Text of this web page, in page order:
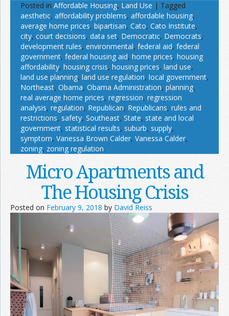
Posted in Affordable Housing, Land Use | Tagged
aesthetic, affordability problems, affordable housing,
average home prices, bipartisan, Cato, Cato Institute,
city, court decisions, data set, Democratic, Democrats,
development rules, environmental, federal aid, federal
government, federal housing aid, home prices, housing
affordability, housing crisis, housing prices, land use,
land use planning, land use regulation, local government,
Northeast, Obama, Obama Administration, planning,
real average home prices, regression, regression
analysis, regulation, Republican, Republicans, rules and
restrictions, safety, Southeast, State, state and local
government, statistical results, suburb, supply,
symptom, Vanessa Brown Calder, Vanessa Calder,
zoning, zoning regulation
Micro Apartments and
The Housing Crisis
Posted on February 9, 2018 by David Reiss